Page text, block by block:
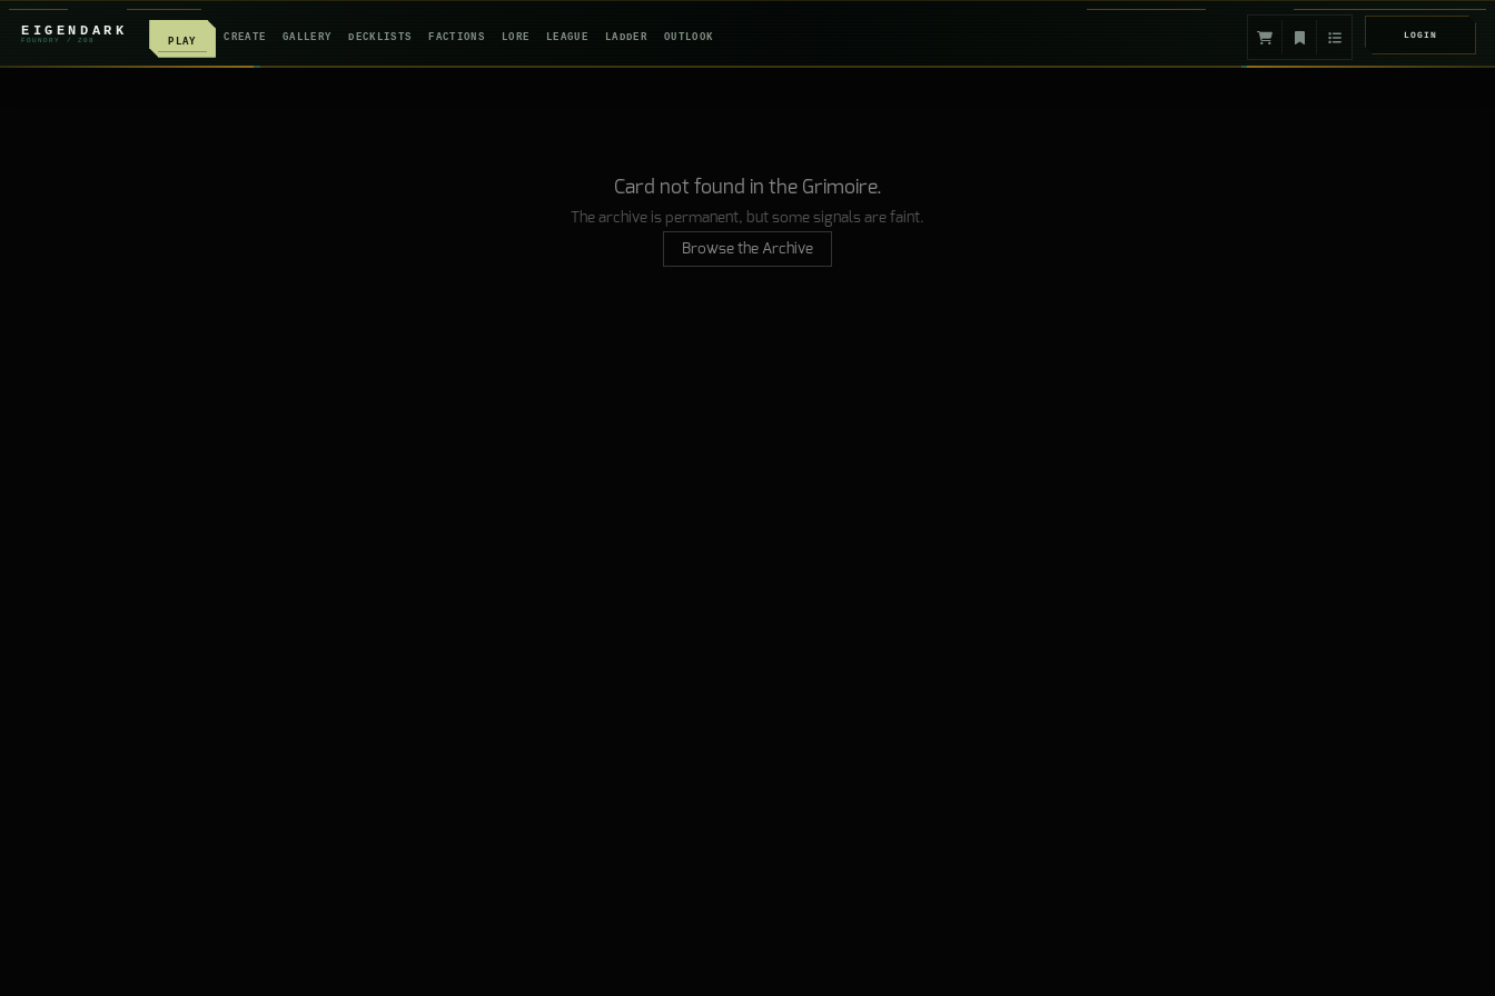
EIGENDARK
FOUNDRY / Z 08 PLAY CREATE GALLERY DECKLISTS FACTIONS LORE LEAGUE LADDER OUTLOOK LOGIN
Card not found in the Grimoire.
The archive is permanent, but some signals are faint.
Browse the Archive